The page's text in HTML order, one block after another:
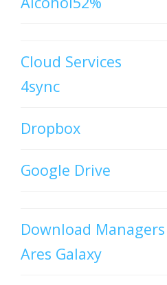
Cloud Services
4sync
Dropbox
Google Drive
Download Managers
Ares Galaxy